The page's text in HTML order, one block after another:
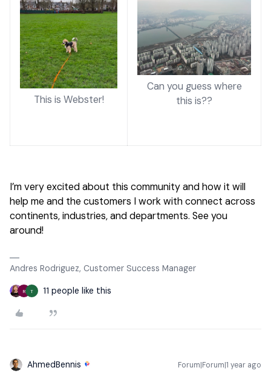
This is Webster!
Can you guess where
this is??
I’m very excited about this community and how it will
help me and the customers I work with connect across
continents, industries, and departments. See you
around!
Andres Rodriguez, Customer Success Manager
R T 11 people like this
AhmedBennis Forum|Forum|1 year ago